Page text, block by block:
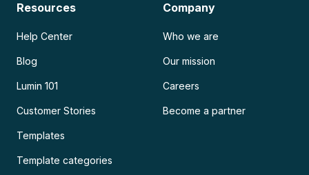
Resources
Help Center
Blog
Lumin 101
Customer Stories
Templates
Template categories
Company
Who we are
Our mission
Careers
Become a partner